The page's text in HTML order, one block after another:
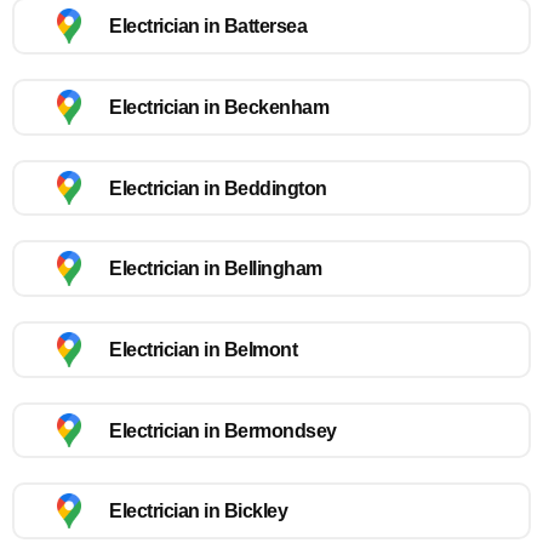
Electrician in Battersea
Electrician in Beckenham
Electrician in Beddington
Electrician in Bellingham
Electrician in Belmont
Electrician in Bermondsey
Electrician in Bickley